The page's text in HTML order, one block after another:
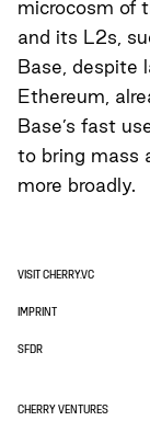
microcosm of
and its L2s,
Base, despite
Ethereum,
Base’s fast
to bring mass
more broadly.
VISIT CHERRY.VC
IMPRINT
SFDR
CHERRY VENTURES